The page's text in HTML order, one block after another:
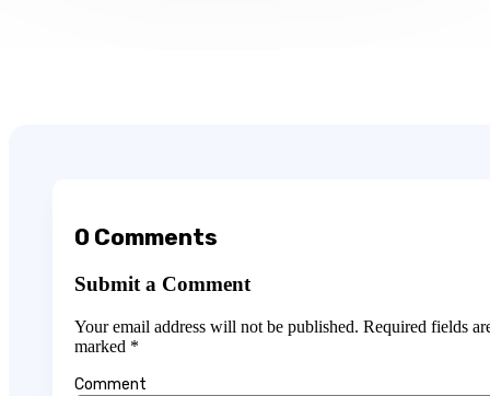
0 Comments
Submit a Comment
Your email address will not be published. Required fields
marked *
Comment